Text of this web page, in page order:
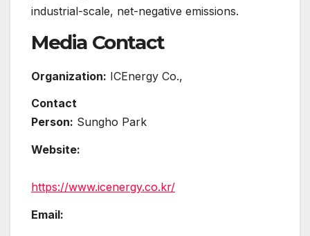
industrial-scale, net-negative emissions.
Media Contact
Organization: ICEnergy Co.,
Contact
Person: Sungho Park
Website:
https://www.icenergy.co.kr/
Email: